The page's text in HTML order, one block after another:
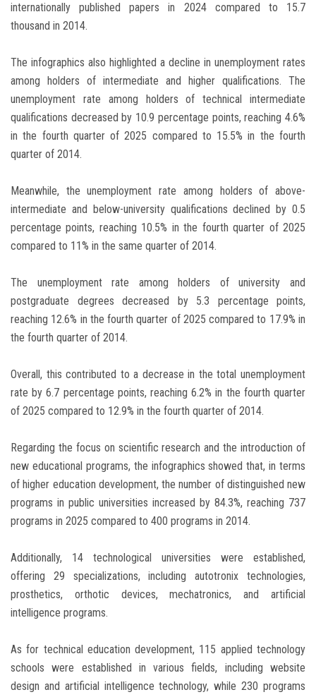
internationally published papers in 2024 compared to 15.7
thousand in 2014.
The infographics also highlighted a decline in unemployment rates
among holders of intermediate and higher qualifications. The
unemployment rate among holders of technical intermediate
qualifications decreased by 10.9 percentage points, reaching 4.6%
in the fourth quarter of 2025 compared to 15.5% in the fourth
quarter of 2014.
Meanwhile, the unemployment rate among holders of above-
intermediate and below-university qualifications declined by 0.5
percentage points, reaching 10.5% in the fourth quarter of 2025
compared to 11% in the same quarter of 2014.
The unemployment rate among holders of university and
postgraduate degrees decreased by 5.3 percentage points,
reaching 12.6% in the fourth quarter of 2025 compared to 17.9% in
the fourth quarter of 2014.
Overall, this contributed to a decrease in the total unemployment
rate by 6.7 percentage points, reaching 6.2% in the fourth quarter
of 2025 compared to 12.9% in the fourth quarter of 2014.
Regarding the focus on scientific research and the introduction of
new educational programs, the infographics showed that, in terms
of higher education development, the number of distinguished new
programs in public universities increased by 84.3%, reaching 737
programs in 2025 compared to 400 programs in 2014.
Additionally, 14 technological universities were established,
offering 29 specializations, including autotronix technologies,
prosthetics, orthotic devices, mechatronics, and artificial
intelligence programs.
As for technical education development, 115 applied technology
schools were established in various fields, including website
design and artificial intelligence technology, while 230 programs